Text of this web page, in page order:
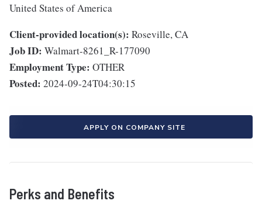
United States of America
Client-provided location(s): Roseville, CA
Job ID: Walmart-8261_R-177090
Employment Type: OTHER
Posted: 2024-09-24T04:30:15
APPLY ON COMPANY SITE
Perks and Benefits